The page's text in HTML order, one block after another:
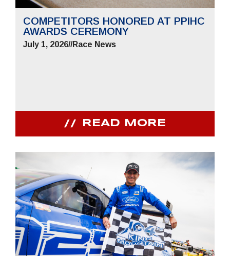
COMPETITORS HONORED AT PPIHC
AWARDS CEREMONY
July 1, 2026//Race News
READ MORE